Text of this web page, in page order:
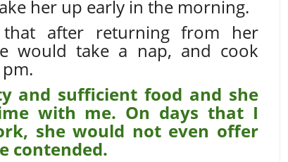
her up early in the morning.
that after returning from her
would take a nap, and cook
and sufficient food and she
with me. On days that I
she would not even offer
contended.